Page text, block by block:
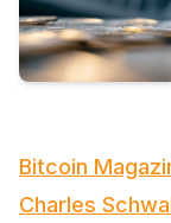
Bitcoin
Charles